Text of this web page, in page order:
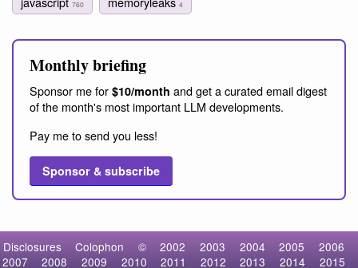
760 4
Monthly briefing
Sponsor me for $10/month and get a curated email digest
of the month's most important LLM developments.
Pay me to send you less!
Sponsor & subscribe
Disclosures Colophon © 2002 2003 2004 2005
2006
2007
2008 2009 2010 2011 2012 2013 2014 2015